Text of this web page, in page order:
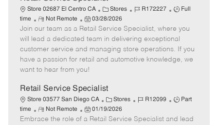
Store 02687 El Centro CA
C
a
t
e
g
o
Stores
J
b
I
d
R172227
J
b
T
y
p
Full
time
R
e
m
o
t
e
Not Remote
P
o
s
t
e
d
a
t
e
03/28/2026
Join our team as a Retail Service Specialist, where you
will lead a dedicated team in delivering exceptional
customer service and managing store operations. If you
have a passion for retail and automotive knowledge, we
want to hear from you!
Retail Service Specialist
Store 03577 San Diego CA
C
a
Stores
J
b
R12099
J
b
Part
time
R
e
Not Remote
P
o
01/19/2026
Embrace the role of a Retail Service Specialist and lead